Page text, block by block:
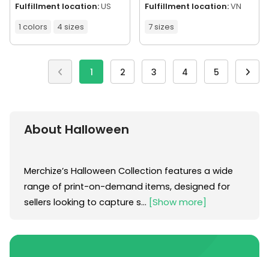
Fulfillment location:US
1 colors
4 sizes
Fulfillment location:VN
7 sizes
1 2 3 4 5
About Halloween
Merchize’s Halloween Collection features a wide
range of print-on-demand items, designed for
sellers looking to capture s... [Show more]